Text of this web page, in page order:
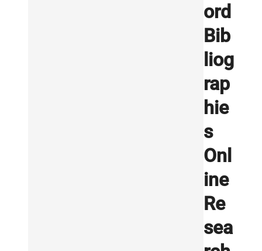
ord
Bib
liog
rap
hie
s
Onl
ine
Re
sea